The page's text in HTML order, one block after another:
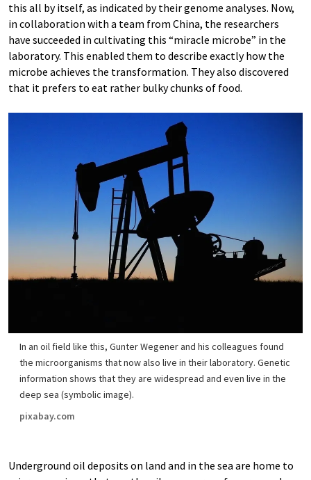
this all by itself, as indicated by their genome analyses. Now,
in collaboration with a team from China, the researchers
have succeeded in cultivating this “miracle microbe” in the
laboratory. This enabled them to describe exactly how the
microbe achieves the transformation. They also discovered
that it prefers to eat rather bulky chunks of food.
In an oil field like this, Gunter Wegener and his colleagues found
the microorganisms that now also live in their laboratory. Genetic
information shows that they are widespread and even live in the
deep sea (symbolic image).
pixabay.com
Underground oil deposits on land and in the sea are home to